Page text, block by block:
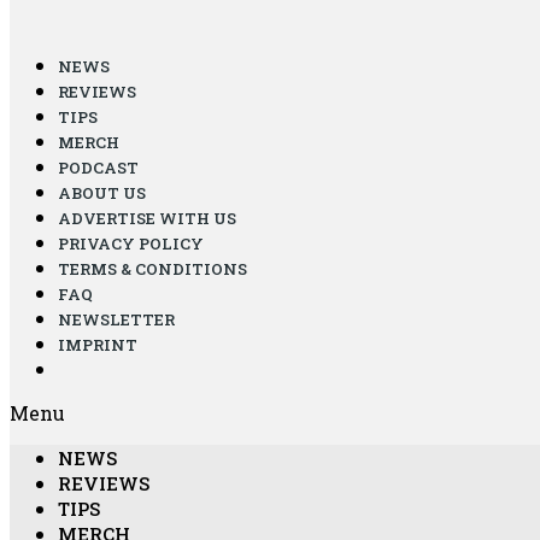
NEWS
REVIEWS
TIPS
MERCH
PODCAST
ABOUT US
ADVERTISE WITH US
PRIVACY POLICY
TERMS & CONDITIONS
FAQ
NEWSLETTER
IMPRINT
Menu
NEWS
REVIEWS
TIPS
MERCH